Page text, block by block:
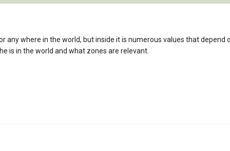
where in the world, but inside it is numerous values that depend
is in the world and what zones are relevant.